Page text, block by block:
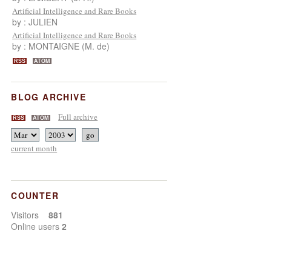
Artificial Intelligence and Rare Books
by : JULIEN
Artificial Intelligence and Rare Books
by : MONTAIGNE (M. de)
RSS ATOM
BLOG ARCHIVE
RSS ATOM Full archive
current month
COUNTER
Visitors881
Online users2